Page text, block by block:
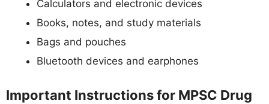
Calculators and electronic devices
Books, notes, and study materials
Bags and pouches
Bluetooth devices and earphones
Important Instructions for MPSC Drug